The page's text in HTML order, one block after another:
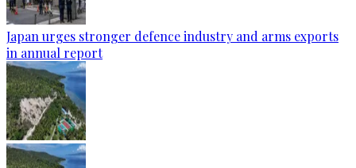
Japan urges stronger defence industry and arms exports
in annual report